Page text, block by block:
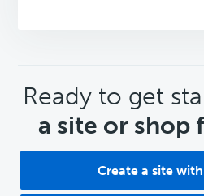
CTA
Ready to get
a site or shop
Create a site